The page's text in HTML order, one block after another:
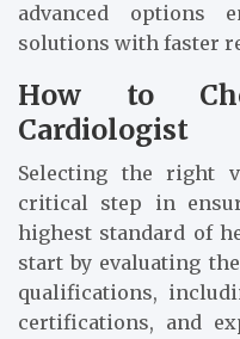
advanced options
solutions with faster
How to
Cardiologist
Selecting the right
critical step in
highest standard of
start by evaluating
qualifications,
certifications, and